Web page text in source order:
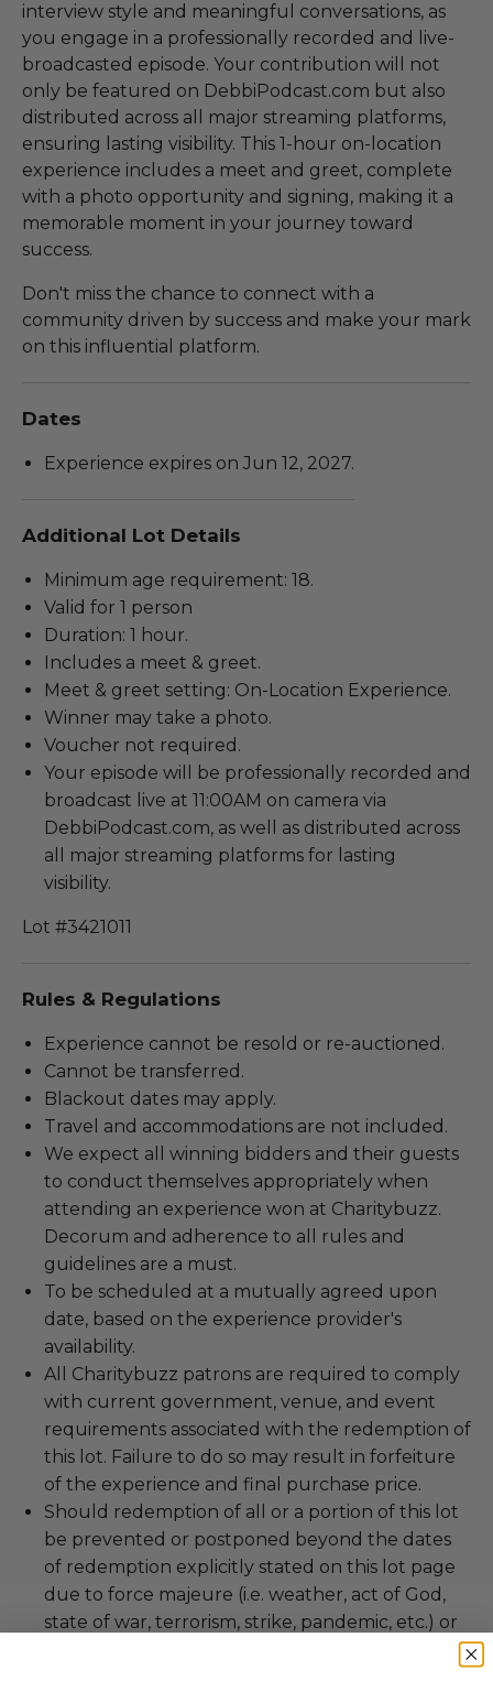
interview style and meaningful conversations, as
you engage in a professionally recorded and live-
broadcasted episode. Your contribution will not
only be featured on DebbiPodcast.com but also
distributed across all major streaming platforms,
ensuring lasting visibility. This 1-hour on-location
experience includes a meet and greet, complete
with a photo opportunity and signing, making it a
memorable moment in your journey toward
success.
Don't miss the chance to connect with a
community driven by success and make your mark
on this influential platform.
Dates
Experience expires on Jun 12, 2027.
Additional Lot Details
Minimum age requirement: 18.
Valid for 1 person
Duration: 1 hour.
Includes a meet & greet.
Meet & greet setting: On-Location Experience.
Winner may take a photo.
Voucher not required.
Your episode will be professionally recorded and
broadcast live at 11:00AM on camera via
DebbiPodcast.com, as well as distributed across
all major streaming platforms for lasting
visibility.
Lot #3421011
Rules & Regulations
Experience cannot be resold or re-auctioned.
Cannot be transferred.
Blackout dates may apply.
Travel and accommodations are not included.
We expect all winning bidders and their guests
to conduct themselves appropriately when
attending an experience won at Charitybuzz.
Decorum and adherence to all rules and
guidelines are a must.
To be scheduled at a mutually agreed upon
date, based on the experience provider's
availability.
All Charitybuzz patrons are required to comply
with current government, venue, and event
requirements associated with the redemption of
this lot. Failure to do so may result in forfeiture
of the experience and final purchase price.
Should redemption of all or a portion of this lot
be prevented or postponed beyond the dates
of redemption explicitly stated on this lot page
due to force majeure (i.e. weather, act of God,
state of war, terrorism, strike, pandemic, etc.) or
any other condition beyond reasonable control,